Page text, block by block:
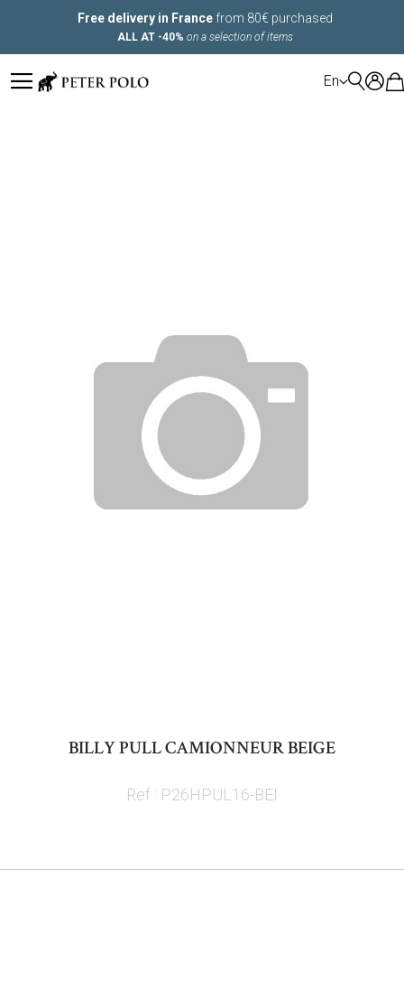
Free delivery in France from 80€ purchased
ALL AT -40% on a selection of items
LANGUAGE
En
BILLY PULL CAMIONNEUR BEIGE
Ref : P26HPUL16-BEI